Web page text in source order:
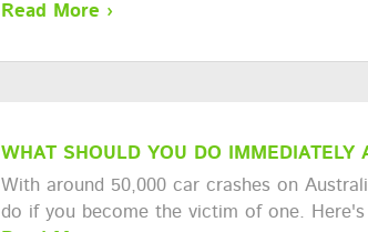
Read More ›
WHAT SHOULD YOU DO IMMEDIATELY
With around 50,000 car crashes on
do if you become the victim of one. Here's